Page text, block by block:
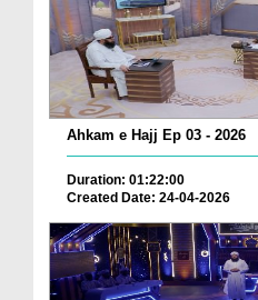
Ahkam e Hajj Ep 03 - 2026
Duration: 01:22:00
Created Date: 24-04-2026